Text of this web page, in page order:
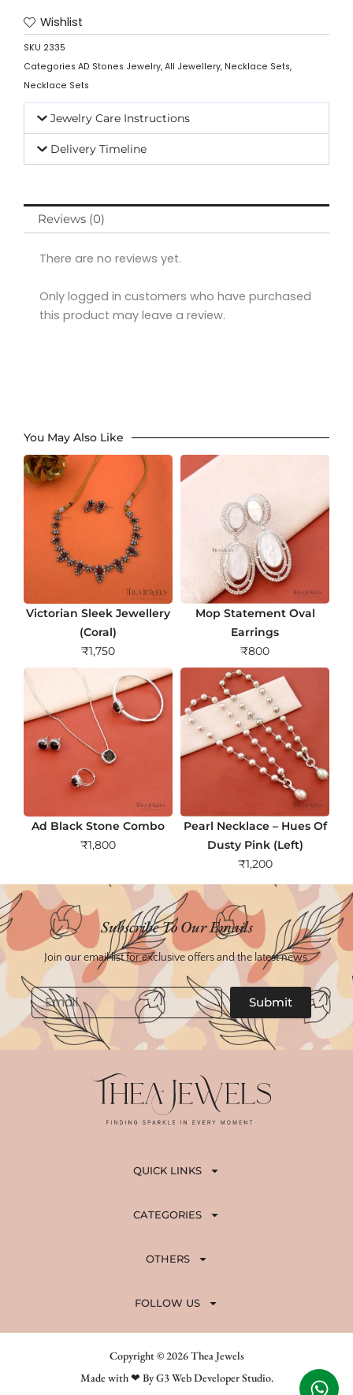
Wishlist
SKU 2335
Categories AD Stones Jewelry, All Jewellery, Necklace Sets,
Necklace Sets
Jewelry Care Instructions
Delivery Timeline
Reviews (0)
There are no reviews yet.
Only logged in customers who have purchased
this product may leave a review.
You May Also Like
Victorian Sleek Jewellery
(Coral)
₹1,750
Mop Statement Oval
Earrings
₹800
Ad Black Stone Combo
₹1,800
Pearl Necklace – Hues Of
Dusty Pink (Left)
₹1,200
Subscribe To Our Emails
Join our email list for exclusive offers and the latest news.
Email
Submit
QUICK LINKS
CATEGORIES
OTHERS
FOLLOW US
Copyright © 2026 Thea Jewels
Made with ❤ By G3 Web Developer Studio.